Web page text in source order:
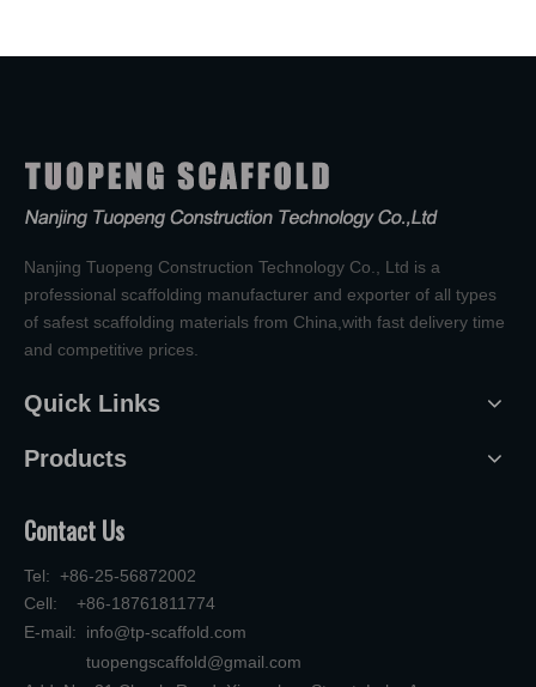
Nanjing Tuopeng Construction Technology Co., Ltd is a
professional scaffolding manufacturer and exporter of all types
of safest scaffolding materials from China,with fast delivery time
and competitive prices.
Quick Links
Products
Contact Us
Tel: +86-25-56872002
Cell: +86-18761811774
E-mail: info@tp-scaffold.com
tuopengscaffold@gmail.com